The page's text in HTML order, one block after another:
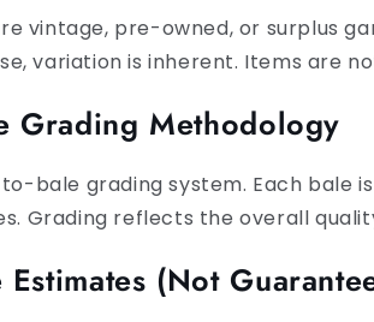
vintage, pre-owned, or surplus
variation is inherent. Items are
Grading Methodology
bale grading system. Each bale
Grading reflects the overall
(Not